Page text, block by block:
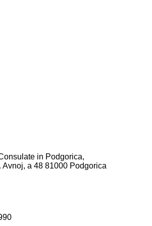
in Podgorica,
Avnoj, a 48 81000 Podgorica